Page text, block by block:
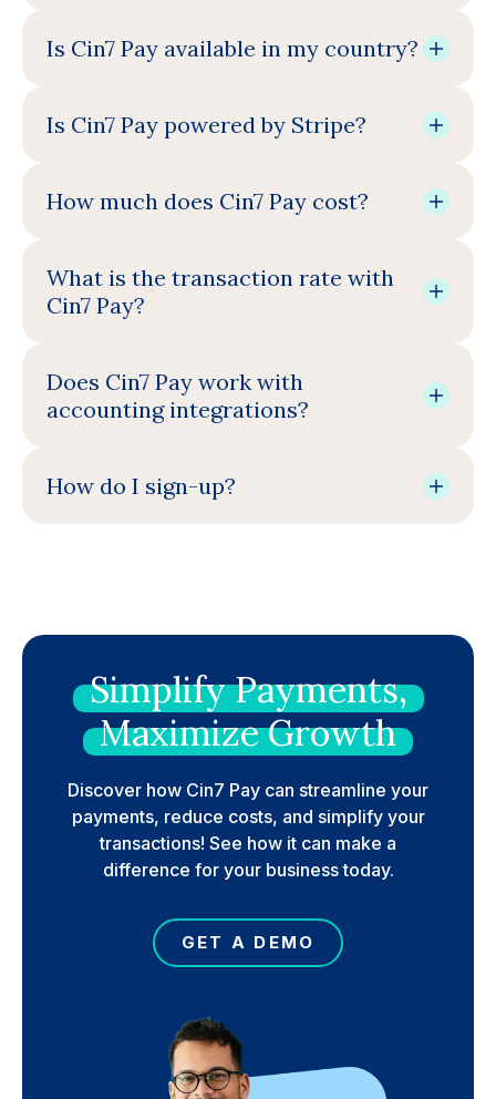
Is Cin7 Pay available in my country?
Is Cin7 Pay powered by Stripe?
How much does Cin7 Pay cost?
What is the transaction rate with
Cin7 Pay?
Does Cin7 Pay work with
accounting integrations?
How do I sign-up?
SimplifyPayments,
MaximizeGrowth
Discover how Cin7 Pay can streamline your
payments, reduce costs, and simplify your
transactions! See how it can make a
difference for your business today.
GET A DEMO